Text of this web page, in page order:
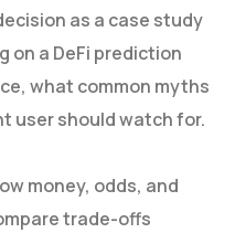
as a case study
on a DeFi prediction
what common myths
user should watch for.
money, odds, and
trade-offs